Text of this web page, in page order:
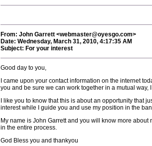
From: John Garrett <webmaster@oyesgo.com>
Date: Wednesday, March 31, 2010, 4:17:35 AM
Subject: For your interest
Good day to you,
I came upon your contact information on the internet
you and be sure we can work together in a mutual
I like you to know that this is about an opportunity that
interest while I guide you and use my position in the
My name is John Garrett and you will know more
in the entire process.
God Bless you and thankyou